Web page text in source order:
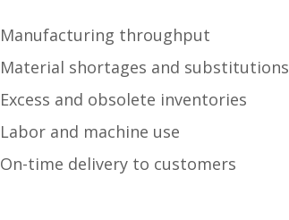
Manufacturing throughput
Material shortages and substitutions
Excess and obsolete inventories
Labor and machine use
On-time delivery to customers